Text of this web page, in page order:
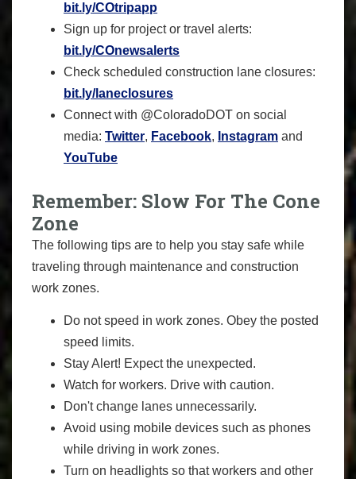
bit.ly/COtripapp
Sign up for project or travel alerts:
bit.ly/COnewsalerts
Check scheduled construction lane closures:
bit.ly/laneclosures
Connect with @ColoradoDOT on social
media: Twitter, Facebook, Instagram and
YouTube
Remember: Slow For The Cone
Zone
The following tips are to help you stay safe while
traveling through maintenance and construction
work zones.
Do not speed in work zones. Obey the posted
speed limits.
Stay Alert! Expect the unexpected.
Watch for workers. Drive with caution.
Don't change lanes unnecessarily.
Avoid using mobile devices such as phones
while driving in work zones.
Turn on headlights so that workers and other